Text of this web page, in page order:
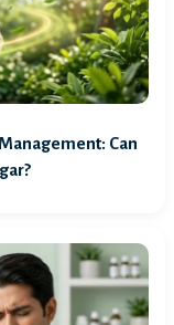
Can